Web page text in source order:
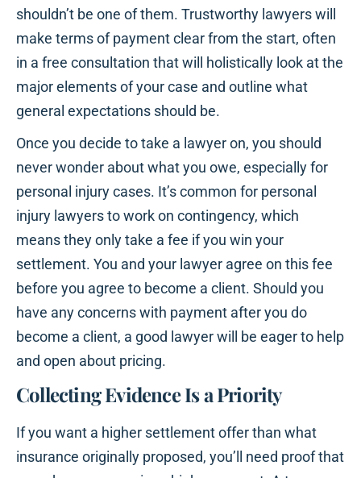
shouldn’t be one of them. Trustworthy lawyers will
make terms of payment clear from the start, often
in a free consultation that will holistically look at the
major elements of your case and outline what
general expectations should be.
Once you decide to take a lawyer on, you should
never wonder about what you owe, especially for
personal injury cases. It’s common for personal
injury lawyers to work on contingency, which
means they only take a fee if you win your
settlement. You and your lawyer agree on this fee
before you agree to become a client. Should you
have any concerns with payment after you do
become a client, a good lawyer will be eager to help
and open about pricing.
Collecting Evidence Is a Priority
If you want a higher settlement offer than what
insurance originally proposed, you’ll need proof that